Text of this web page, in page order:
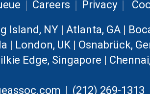
| Careers | Privacy|
Island, NY| Atlanta, GA|
| London, UK | Osnabrück,
Edge, Singapore |
| (212) 269-1313